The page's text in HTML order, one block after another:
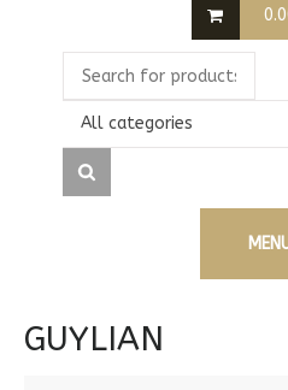
All categories
GUYLIAN